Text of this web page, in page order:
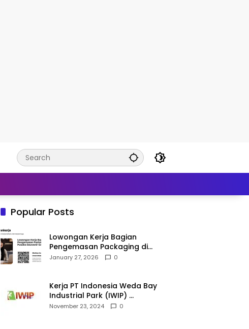
Popular Posts
Lowongan Kerja Bagian
Pengemasan Packaging di
Pusaka Souvenir Gallery
January 27, 2026 0
Kerja PT Indonesia Weda Bay
Industrial Park (IWIP)
November 2024
November 23, 2024 0